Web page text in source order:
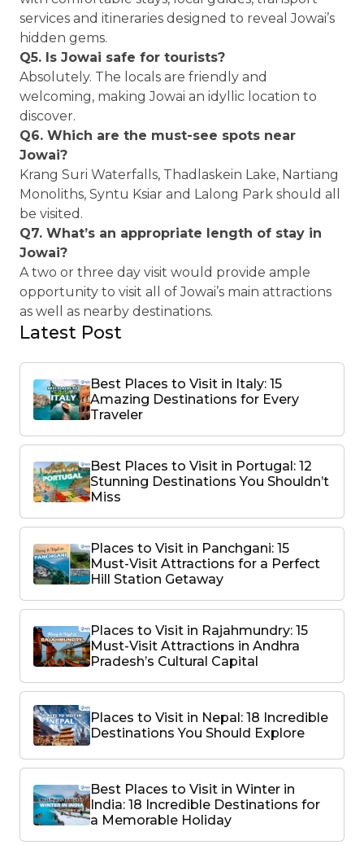
services and itineraries designed to reveal Jowai’s
hidden gems.
Q5. Is Jowai safe for tourists?
Absolutely. The locals are friendly and
welcoming, making Jowai an idyllic location to
discover.
Q6. Which are the must-see spots near
Jowai?
Krang Suri Waterfalls, Thadlaskein Lake, Nartiang
Monoliths, Syntu Ksiar and Lalong Park should all
be visited.
Q7. What’s an appropriate length of stay in
Jowai?
A two or three day visit would provide ample
opportunity to visit all of Jowai’s main attractions
as well as nearby destinations.
Latest Post
Best Places to Visit in Italy: 15
Amazing Destinations for Every
Traveler
Best Places to Visit in Portugal: 12
Stunning Destinations You Shouldn’t
Miss
Places to Visit in Panchgani: 15
Must-Visit Attractions for a Perfect
Hill Station Getaway
Places to Visit in Rajahmundry: 15
Must-Visit Attractions in Andhra
Pradesh’s Cultural Capital
Places to Visit in Nepal: 18 Incredible
Destinations You Should Explore
Best Places to Visit in Winter in
India: 18 Incredible Destinations for
a Memorable Holiday